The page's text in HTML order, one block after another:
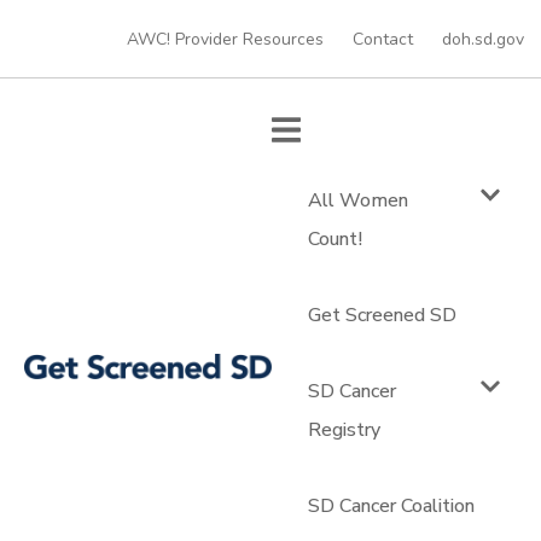
AWC! Provider Resources Contact doh.sd.gov
All Women
Count!
Get Screened SD
SD Cancer
Registry
SD Cancer Coalition